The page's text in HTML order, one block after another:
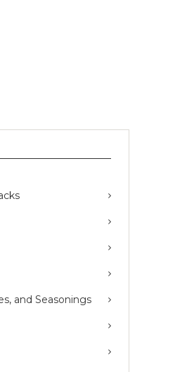
and Seasonings